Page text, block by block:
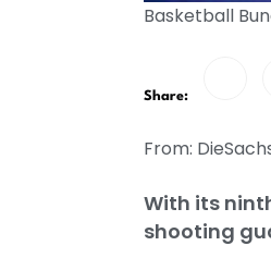
Basketball
Share:
From:
With its
shooting